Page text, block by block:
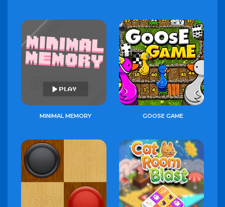
MINIMAL MEMORY GOOSE GAME